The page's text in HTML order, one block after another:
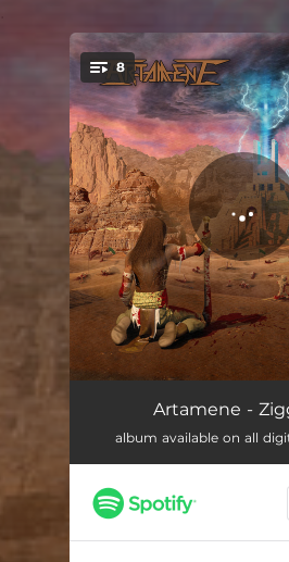
You're all set!
8
Infinite Escape
Fear of Darkness
Heavy Motion
Artamene -
album available on all